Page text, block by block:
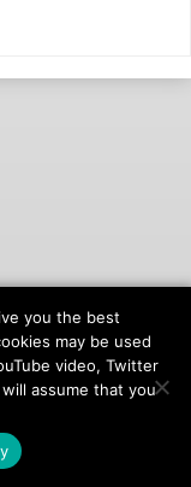
you the best
may be used
video, Twitter
assume that you